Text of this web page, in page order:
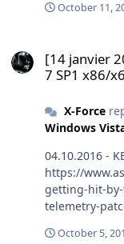
- KB3145739 -
October 11,
[14 janvier
7 SP1 x86/
X-Force
Windows
04.10.2016 -
https://
getting-hit-by-
telemetry-
October 5,